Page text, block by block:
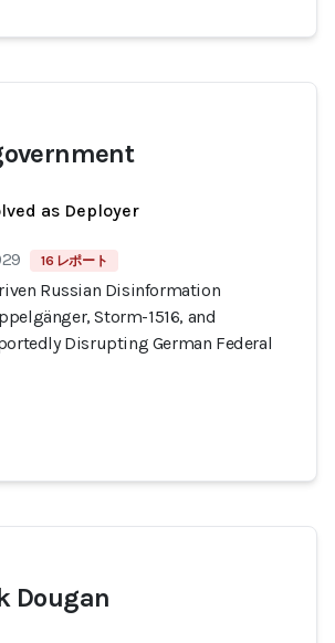
as Deployer
16 レポート
Russian Disinformation
Storm-1516, and
Disrupting German Federal
Dougan